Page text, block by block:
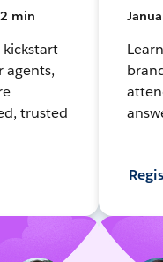
min
agents,
trusted